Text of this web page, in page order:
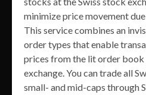
minimize price movement
This service combines an
order types that enable
prices from the lit order book
exchange. You can trade all
small- and mid-caps through